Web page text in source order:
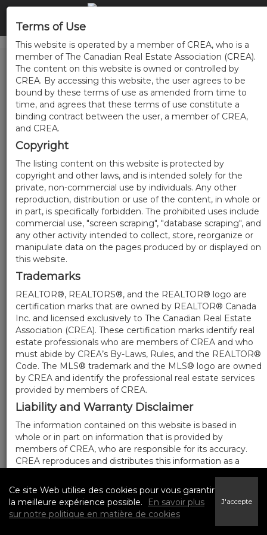
Terms of Use
This website is operated by a member of CREA, who is a
member of The Canadian Real Estate Association (CREA).
The content on this website is owned or controlled by
CREA. By accessing this website, the user agrees to be
bound by these terms of use as amended from time to
time, and agrees that these terms of use constitute a
binding contract between the user, a member of CREA,
and CREA.
Copyright
The listing content on this website is protected by
copyright and other laws, and is intended solely for the
private, non-commercial use by individuals. Any other
reproduction, distribution or use of the content, in whole or
in part, is specifically forbidden. The prohibited uses include
commercial use, "screen scraping", "database scraping", and
any other activity intended to collect, store, reorganize or
manipulate data on the pages produced by or displayed on
this website.
Trademarks
REALTOR®, REALTORS®, and the REALTOR® logo are
certification marks that are owned by REALTOR® Canada
Inc. and licensed exclusively to The Canadian Real Estate
Association (CREA). These certification marks identify real
estate professionals who are members of CREA and who
must abide by CREA’s By-Laws, Rules, and the REALTOR®
Code. The MLS® trademark and the MLS® logo are owned
by CREA and identify the professional real estate services
provided by members of CREA.
Liability and Warranty Disclaimer
The information contained on this website is based in
whole or in part on information that is provided by
members of CREA, who are responsible for its accuracy.
CREA reproduces and distributes this information as a
its completeness or accuracy.
Amendments
We may at any time amend these Terms of Use by
Ce site Web utilise des cookies pour vous garantir
la meilleure expérience possible.
En savoir plus
sur notre politique en matière de cookies
J'accepte